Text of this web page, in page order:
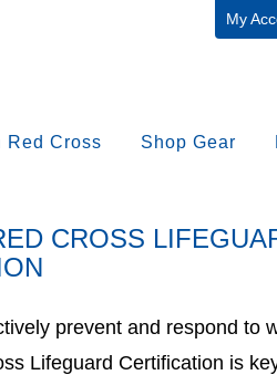
My
Red Cross Shop Gear
CROSS
prevent and respond to
Lifeguard Certification is